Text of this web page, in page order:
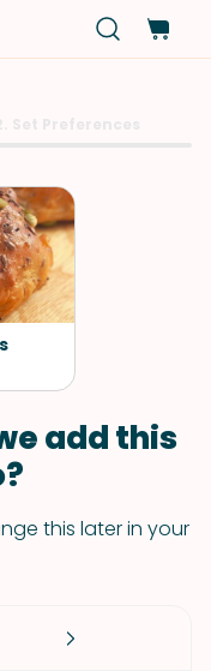
add this
this later in your